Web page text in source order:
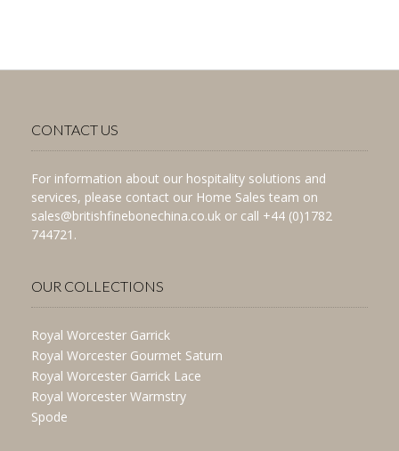
CONTACT US
For information about our hospitality solutions and
services, please contact our Home Sales team on
sales@britishfinebonechina.co.uk or call +44 (0)1782
744721.
OUR COLLECTIONS
Royal Worcester Garrick
Royal Worcester Gourmet Saturn
Royal Worcester Garrick Lace
Royal Worcester Warmstry
Spode